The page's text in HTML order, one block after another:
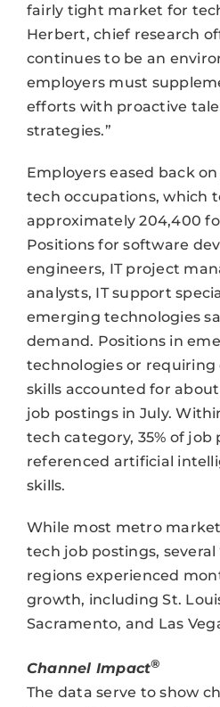
fairly tight market for
Herbert, chief research
continues to be an
employers must
efforts with proactive
strategies.”
Employers eased back
tech occupations, which
approximately 204,400
Positions for software
engineers, IT project
analysts, IT support
emerging technologies
demand. Positions in
technologies or
skills accounted for about
job postings in July.
tech category, 35% of job
referenced artificial
skills.
While most metro
tech job postings, several
regions experienced
growth, including St.
Sacramento, and Las
Channel Impact®
The data serve to show